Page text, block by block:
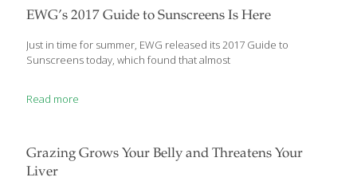
eating at a fast food restaurant several days a week. You might
EWG’s 2017 Guide to Sunscreens Is Here
Just in time for summer, EWG released its 2017 Guide to
Sunscreens today, which found that almost
Read more
Grazing Grows Your Belly and Threatens Your
Liver